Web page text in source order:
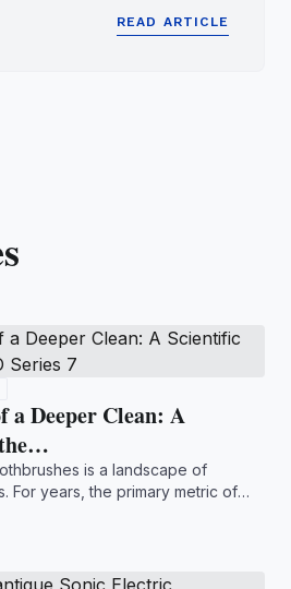
READ ARTICLE
a Deeper Clean: A
is a landscape of
For years, the primary metric of